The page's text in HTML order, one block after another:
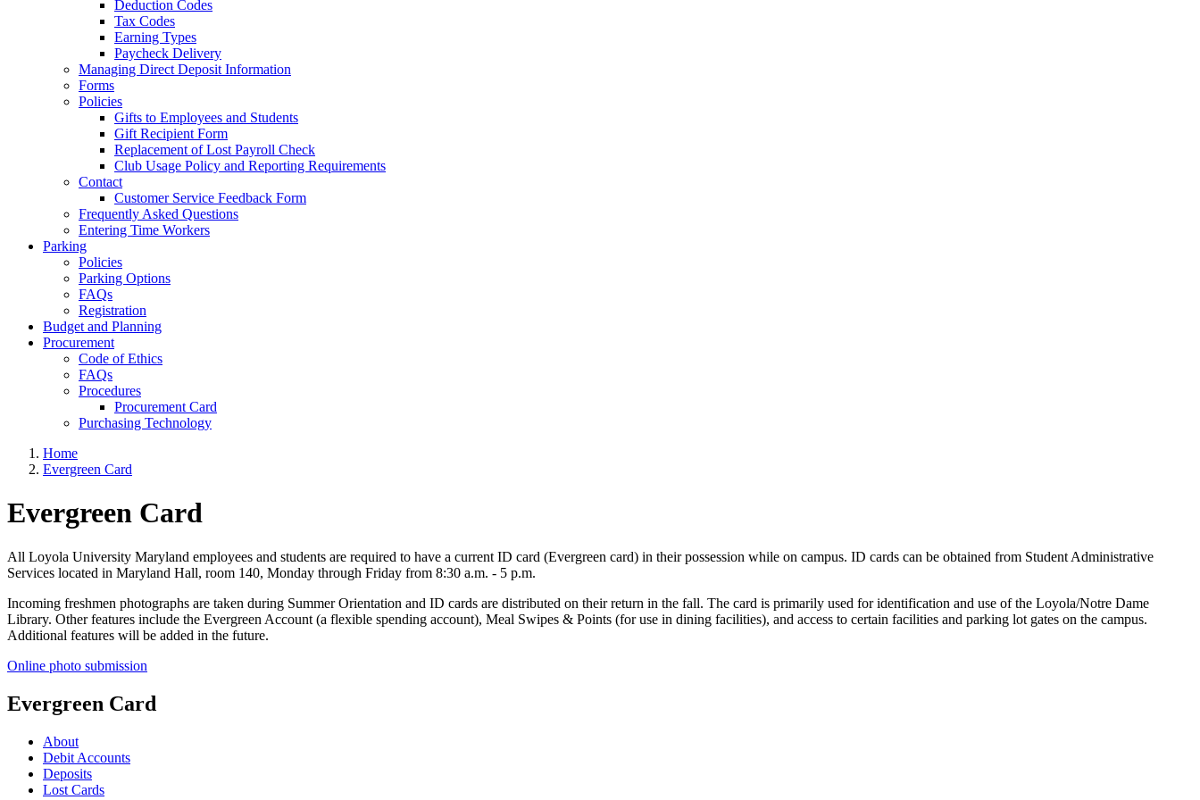
Deduction Codes
Tax Codes
Earning Types
Paycheck Delivery
Managing Direct Deposit Information
Forms
Policies
Gifts to Employees and Students
Gift Recipient Form
Replacement of Lost Payroll Check
Club Usage Policy and Reporting Requirements
Contact
Customer Service Feedback Form
Frequently Asked Questions
Entering Time Workers
Parking
Policies
Parking Options
FAQs
Registration
Budget and Planning
Procurement
Code of Ethics
FAQs
Procedures
Procurement Card
Purchasing Technology
Home
Evergreen Card
Evergreen Card
All Loyola University Maryland employees and students are required to have a current ID card (Evergreen card) in their possession while on campus. ID cards can be obtained from Student Administrative
Services located in Maryland Hall, room 140, Monday through Friday from 8:30 a.m. - 5 p.m.
Incoming freshmen photographs are taken during Summer Orientation and ID cards are distributed on their return in the fall. The card is primarily used for identification and use of the Loyola/Notre Dame
Library. Other features include the Evergreen Account (a flexible spending account), Meal Swipes & Points (for use in dining facilities), and access to certain facilities and parking lot gates on the campus.
Additional features will be added in the future.
Online photo submission
Evergreen Card
About
Debit Accounts
Deposits
Lost Cards